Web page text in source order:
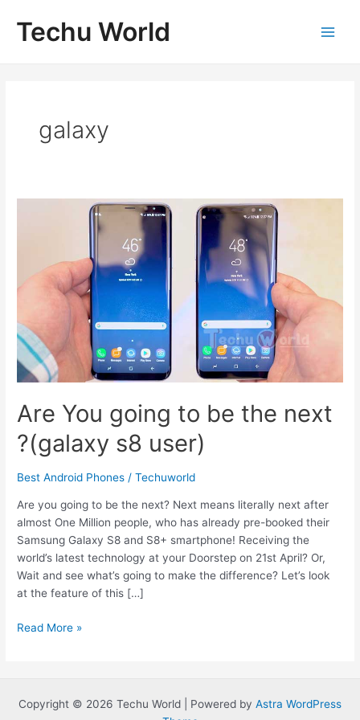
content
Techu World
galaxy
Are You going to be the next
?(galaxy s8 user)
Best Android Phones /Techuworld
Are you going to be the next? Next means literally next after
almost One Million people, who has already pre-booked their
Samsung Galaxy S8 and S8+ smartphone! Receiving the
world’s latest technology at your Doorstep on 21st April? Or,
Wait and see what’s going to make the difference? Let’s look
at the feature of this […]
Are
be
Read More »
Copyright © 2026 Techu World | Powered by Astra WordPress